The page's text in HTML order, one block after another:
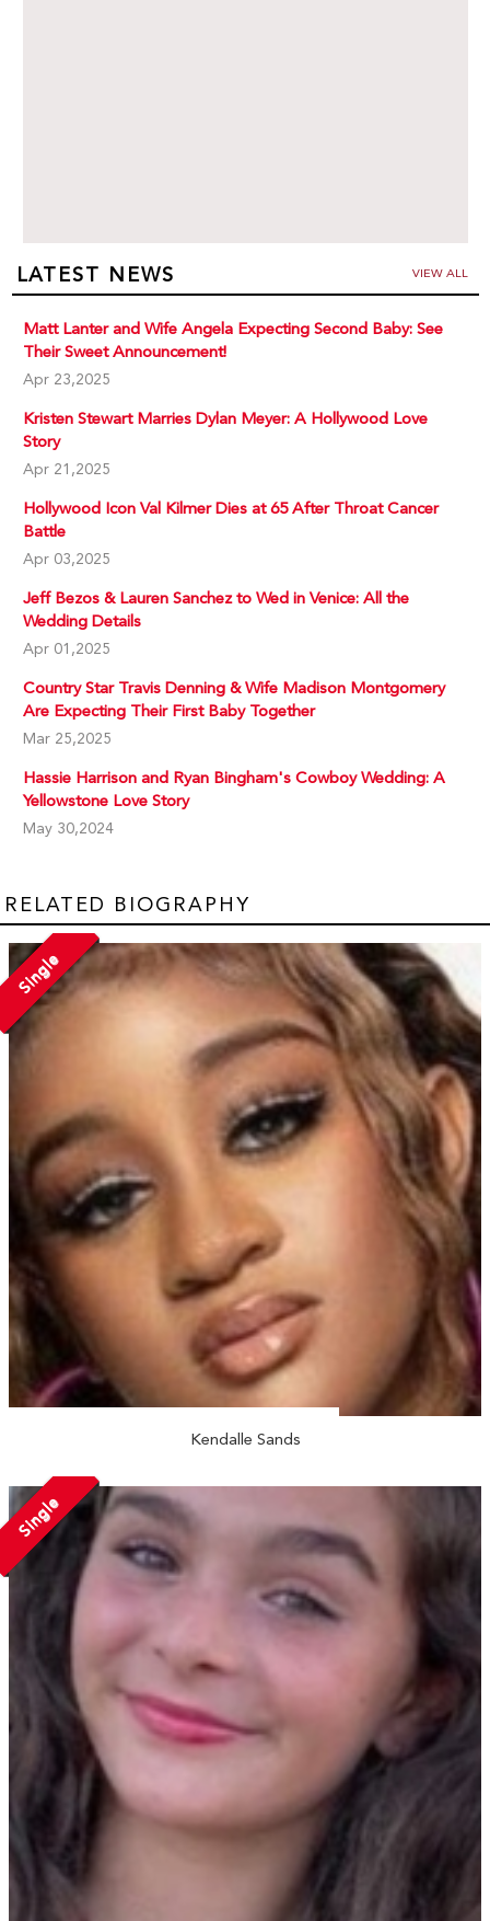
LATEST NEWS VIEW ALL
Matt Lanter and Wife Angela Expecting Second Baby: See
Their Sweet Announcement!
Apr 23,2025
Kristen Stewart Marries Dylan Meyer: A Hollywood Love
Story
Apr 21,2025
Hollywood Icon Val Kilmer Dies at 65 After Throat Cancer
Battle
Apr 03,2025
Jeff Bezos & Lauren Sanchez to Wed in Venice: All the
Wedding Details
Apr 01,2025
Country Star Travis Denning & Wife Madison Montgomery
Are Expecting Their First Baby Together
Mar 25,2025
Hassie Harrison and Ryan Bingham's Cowboy Wedding: A
Yellowstone Love Story
May 30,2024
RELATED BIOGRAPHY
Single
Kendalle Sands
Single